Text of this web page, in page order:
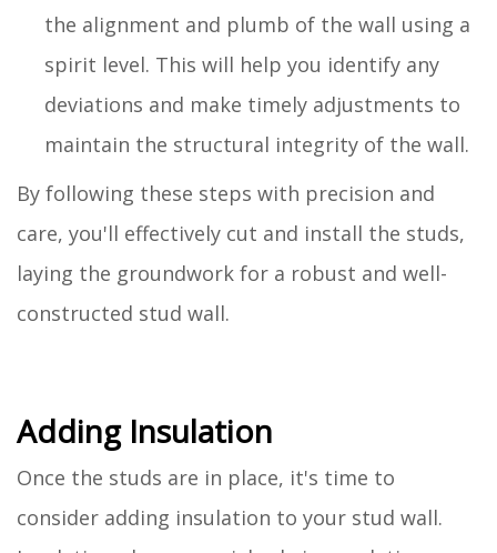
the alignment and plumb of the wall using a
spirit level. This will help you identify any
deviations and make timely adjustments to
maintain the structural integrity of the wall.
By following these steps with precision and
care, you'll effectively cut and install the studs,
laying the groundwork for a robust and well-
constructed stud wall.
Adding Insulation
Once the studs are in place, it's time to
consider adding insulation to your stud wall.